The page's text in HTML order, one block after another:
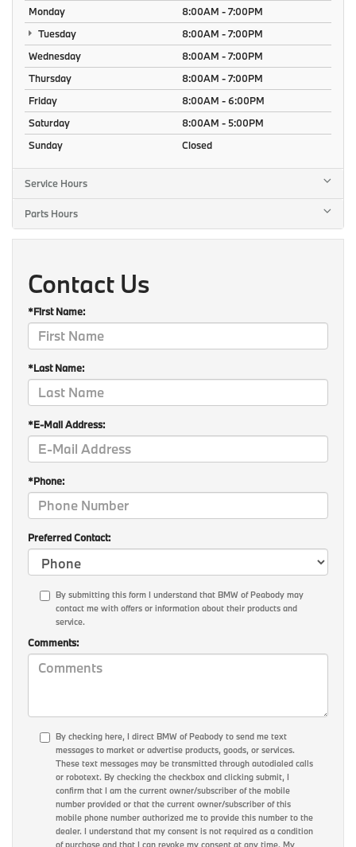
Monday
8:00AM - 7:00PM
Tuesday
8:00AM - 7:00PM
Wednesday
8:00AM - 7:00PM
Thursday
8:00AM - 7:00PM
Friday
8:00AM - 6:00PM
Saturday
8:00AM - 5:00PM
Sunday
Closed
Service Hours
Parts Hours
Contact Us
*First Name:
*Last Name:
*E-Mail Address:
*Phone:
Preferred Contact:
By submitting this form I understand that BMW of Peabody may
contact me with offers or information about their products and
service.
Comments:
By checking here, I direct BMW of Peabody to send me text
messages to market or advertise products, goods, or services.
These text messages may be transmitted through autodialed calls
or robotext. By checking the checkbox and clicking submit, I
confirm that I am the current owner/subscriber of the mobile
number provided or that the current owner/subscriber of this
mobile phone number authorized me to provide this number to the
dealer. I understand that my consent is not required as a condition
of purchase and that I can revoke my consent at any time. My